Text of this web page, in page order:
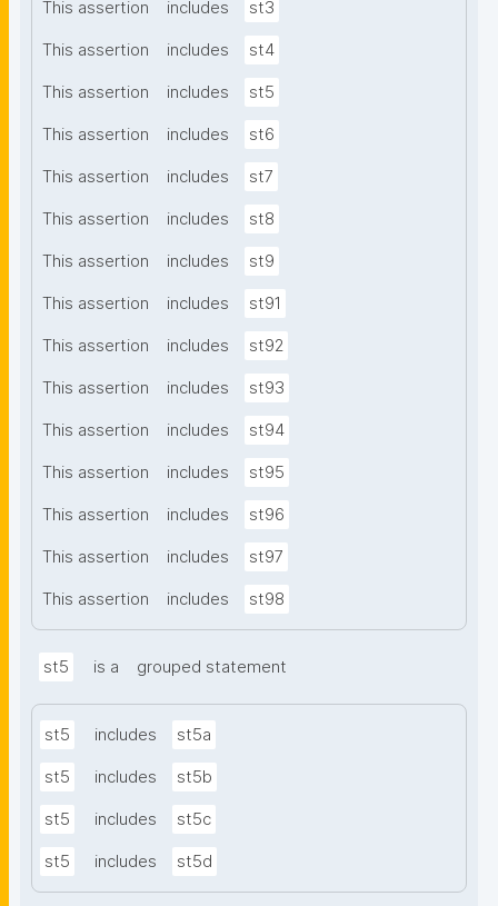
This assertion includes st3
This assertion includes st4
This assertion includes st5
This assertion includes st6
This assertion includes st7
This assertion includes st8
This assertion includes st9
This assertion includes st91
This assertion includes st92
This assertion includes st93
This assertion includes st94
This assertion includes st95
This assertion includes st96
This assertion includes st97
This assertion includes st98
st5 is a grouped statement
st5 includes st5a
st5 includes st5b
st5 includes st5c
st5 includes st5d